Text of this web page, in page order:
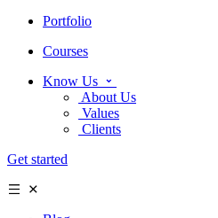
Portfolio
Courses
Know Us
About Us
Values
Clients
Get started